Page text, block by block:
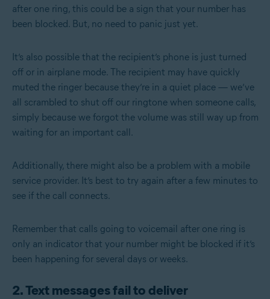
after one ring, this could be a sign that your number has
been blocked. But, no need to panic just yet.
It’s also possible that the recipient’s phone is just turned
off or in airplane mode. The recipient may have quickly
muted the ringer because they’re in a quiet place — we’ve
all scrambled to shut off our ringtone when someone calls,
simply because we forgot the volume was still way up from
waiting for an important call.
Additionally, there might also be a problem with a mobile
service provider. It’s best to try again after a few minutes to
see if the call connects.
Remember that calls going to voicemail after one ring is
only an indicator that your number might be blocked if it’s
been happening for several days or weeks.
2. Text messages fail to deliver